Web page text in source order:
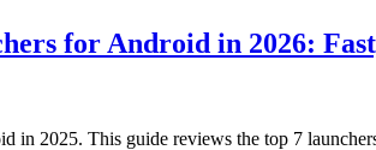
for Android in 2026:
in 2025. This guide reviews the top 7